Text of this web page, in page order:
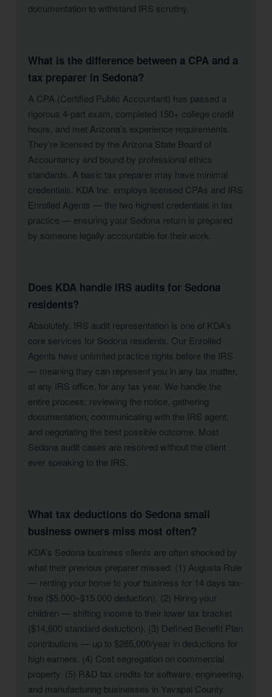
documentation to withstand IRS scrutiny.
What is the difference between a CPA and a
tax preparer in Sedona?
A CPA (Certified Public Accountant) has passed a
rigorous 4-part exam, completed 150+ college credit
hours, and met Arizona’s experience requirements.
They’re licensed by the Arizona State Board of
Accountancy and bound by professional ethics
standards. A basic tax preparer may have minimal
credentials. KDA Inc. employs licensed CPAs and IRS
Enrolled Agents — the two highest credentials in tax
practice — ensuring your Sedona return is prepared
by someone legally accountable for their work.
Does KDA handle IRS audits for Sedona
residents?
Absolutely. IRS audit representation is one of KDA’s
core services for Sedona residents. Our Enrolled
Agents have unlimited practice rights before the IRS
— meaning they can represent you in any tax matter,
at any IRS office, for any tax year. We handle the
entire process: reviewing the notice, gathering
documentation, communicating with the IRS agent,
and negotiating the best possible outcome. Most
Sedona audit cases are resolved without the client
ever speaking to the IRS.
What tax deductions do Sedona small
business owners miss most often?
KDA’s Sedona business clients are often shocked by
what their previous preparer missed: (1) Augusta Rule
— renting your home to your business for 14 days tax-
free ($5,000–$15,000 deduction). (2) Hiring your
children — shifting income to their lower tax bracket
($14,600 standard deduction). (3) Defined Benefit Plan
contributions — up to $265,000/year in deductions for
high earners. (4) Cost segregation on commercial
property. (5) R&D tax credits for software, engineering,
and manufacturing businesses in Yavapai County.